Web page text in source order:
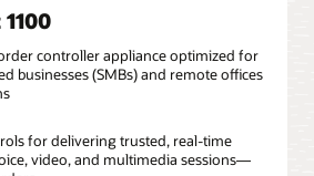
controller appliance optimized for
businesses (SMBs) and remote offices
for delivering trusted, real-time
video, and multimedia sessions—